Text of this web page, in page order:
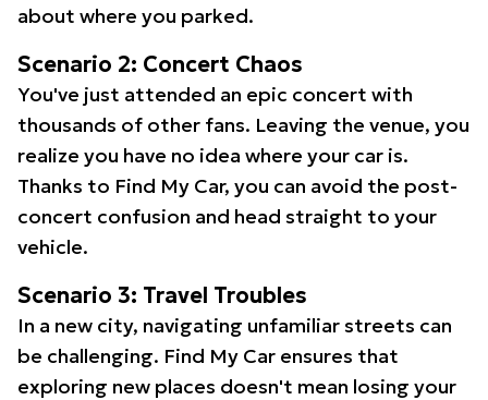
about where you parked.
Scenario 2: Concert Chaos
You've just attended an epic concert with
thousands of other fans. Leaving the venue, you
realize you have no idea where your car is.
Thanks to Find My Car, you can avoid the post-
concert confusion and head straight to your
vehicle.
Scenario 3: Travel Troubles
In a new city, navigating unfamiliar streets can
be challenging. Find My Car ensures that
exploring new places doesn't mean losing your